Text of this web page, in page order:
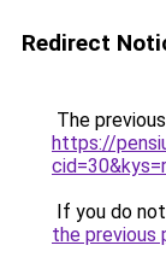
Redirect
The
https://
If you do
the previous